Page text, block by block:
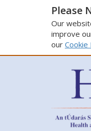
Please
Our
improve
our Cookie